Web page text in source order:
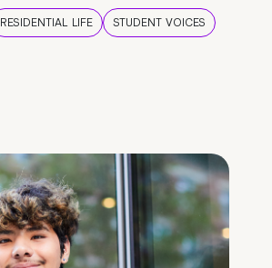
RESIDENTIAL LIFE
STUDENT VOICES